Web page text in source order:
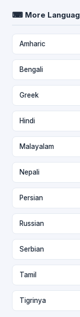
⌨ More
Amharic
Bengali
Greek
Hindi
Malayalam
Nepali
Persian
Russian
Serbian
Tamil
Tigrinya